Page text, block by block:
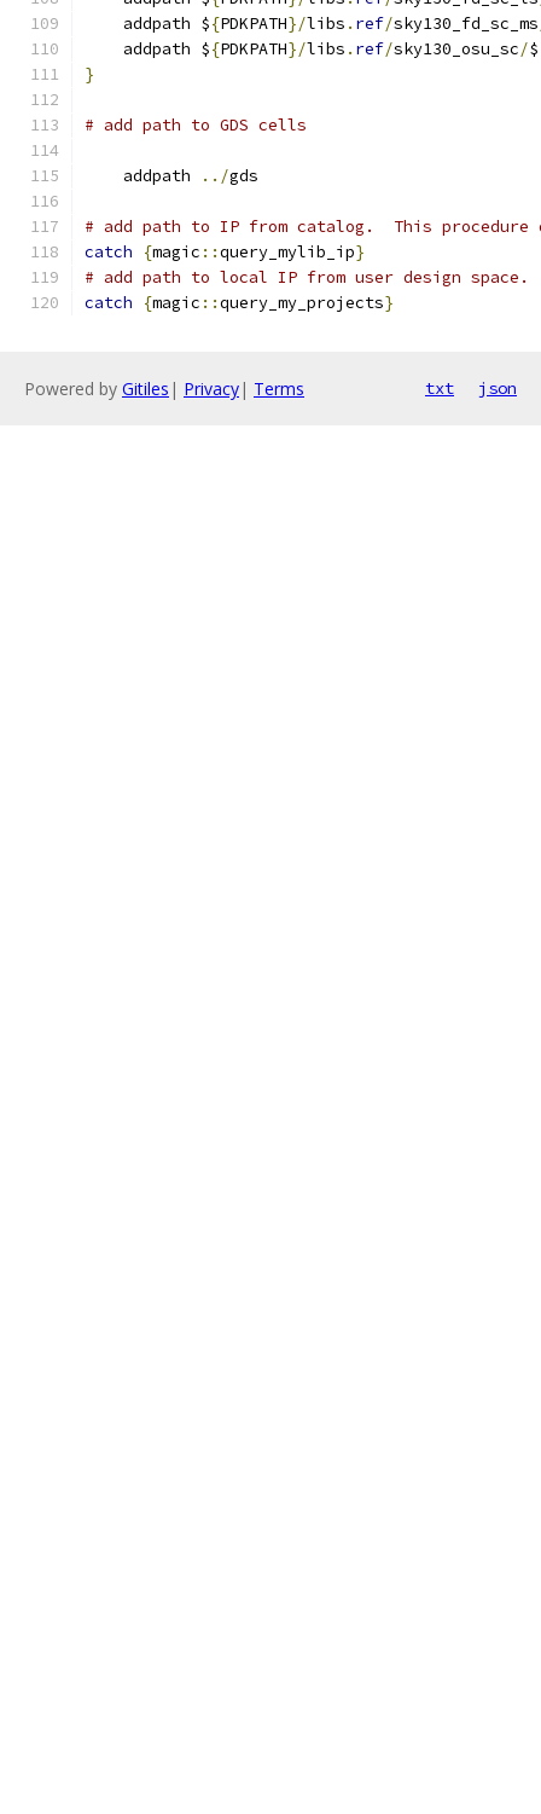
    addpath $
{PDKPATH}/libs . ref/sky130_fd_sc_ms
    addpath $
{PDKPATH}/libs . ref/sky130_osu_sc/$
}
# add path to GDS cells
    addpath
../gds
# add path to IP from catalog.  This
catch
{magic ::query_mylib_ip}
# add path to local IP from user design
catch
{magic ::query_my_projects}
Powered by Gitiles | Privacy| Terms txt json